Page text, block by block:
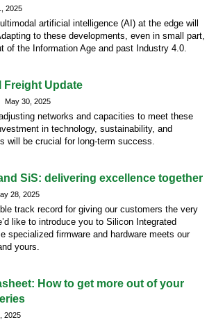
2025
artificial intelligence (AI) at the edge will
to these developments, even in small part,
of the Information Age and past Industry 4.0.
Freight Update
30, 2025
networks and capacities to meet these
in technology, sustainability, and
will be crucial for long-term success.
SiS: delivering excellence together
28, 2025
track record for giving our customers the very
like to introduce you to Silicon Integrated
specialized firmware and hardware meets our
yours.
How to get more out of your
2025